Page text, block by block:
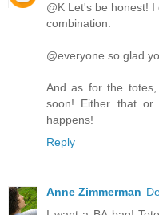
@K Let's be honest!
combination.
@everyone so glad
And as for the
soon! Either that
happens!
Reply
Anne Zimmerman